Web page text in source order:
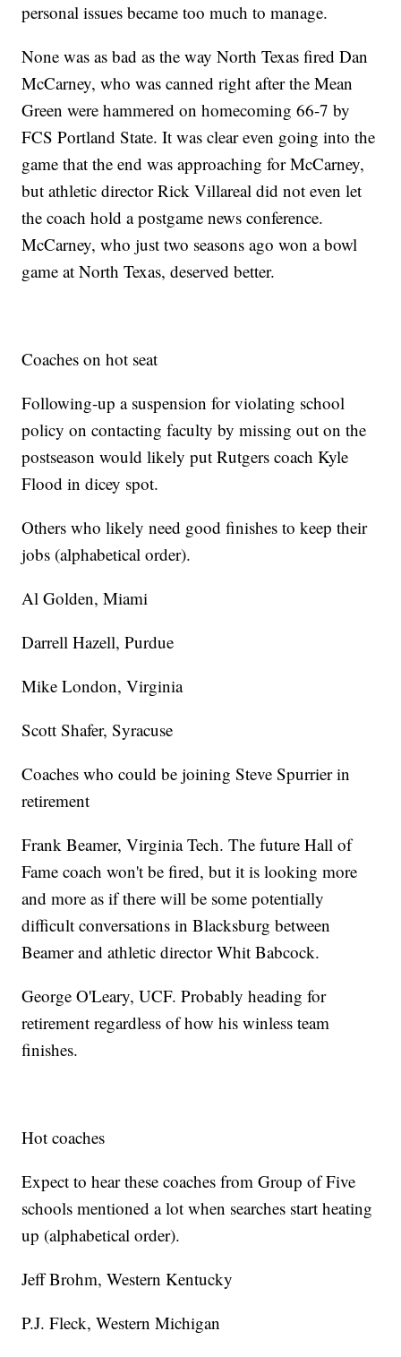
personal issues became too much to manage.
None was as bad as the way North Texas fired Dan
McCarney, who was canned right after the Mean
Green were hammered on homecoming 66-7 by
FCS Portland State. It was clear even going into the
game that the end was approaching for McCarney,
but athletic director Rick Villareal did not even let
the coach hold a postgame news conference.
McCarney, who just two seasons ago won a bowl
game at North Texas, deserved better.
Coaches on hot seat
Following-up a suspension for violating school
policy on contacting faculty by missing out on the
postseason would likely put Rutgers coach Kyle
Flood in dicey spot.
Others who likely need good finishes to keep their
jobs (alphabetical order).
Al Golden, Miami
Darrell Hazell, Purdue
Mike London, Virginia
Scott Shafer, Syracuse
Coaches who could be joining Steve Spurrier in
retirement
Frank Beamer, Virginia Tech. The future Hall of
Fame coach won't be fired, but it is looking more
and more as if there will be some potentially
difficult conversations in Blacksburg between
Beamer and athletic director Whit Babcock.
George O'Leary, UCF. Probably heading for
retirement regardless of how his winless team
finishes.
Hot coaches
Expect to hear these coaches from Group of Five
schools mentioned a lot when searches start heating
up (alphabetical order).
Jeff Brohm, Western Kentucky
P.J. Fleck, Western Michigan